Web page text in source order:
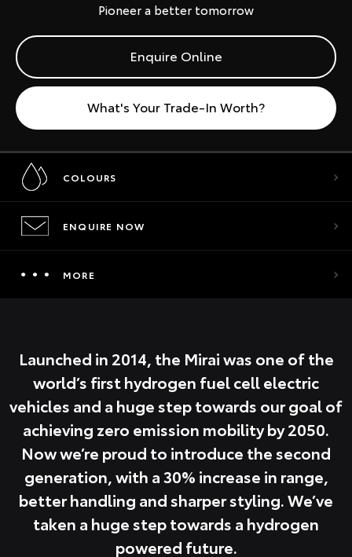
Pioneer a better tomorrow
Enquire Online
What's Your Trade-In Worth?
COLOURS
ENQUIRE NOW
MORE
Launched in 2014, the Mirai was one of the
world’s first hydrogen fuel cell electric
vehicles and a huge step towards our goal of
achieving zero emission mobility by 2050.
Now we’re proud to introduce the second
generation, with a 30% increase in range,
better handling and sharper styling. We’ve
taken a huge step towards a hydrogen
powered future.